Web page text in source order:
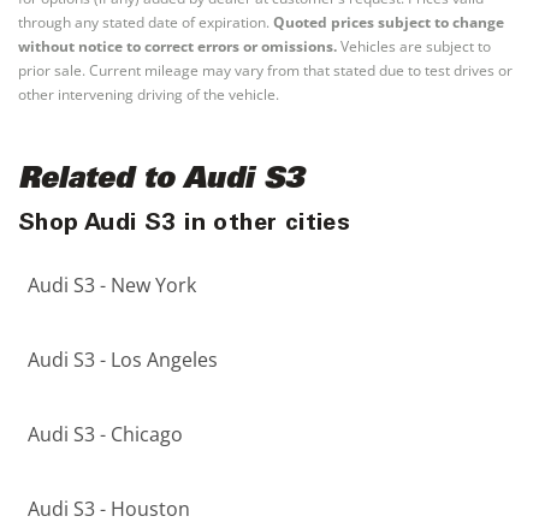
through any stated date of expiration. Quoted prices subject to change
without notice to correct errors or omissions.Vehicles are subject to
prior sale. Current mileage may vary from that stated due to test drives or
other intervening driving of the vehicle.
Related to Audi S3
Shop Audi S3 in other cities
Audi S3 - New York
Audi S3 - Los Angeles
Audi S3 - Chicago
Audi S3 - Houston